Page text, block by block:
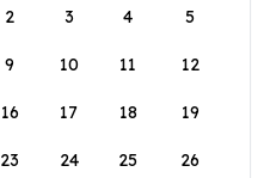
2 3 4 5
9 10 11 12
16 17 18 19
23 24 25 26